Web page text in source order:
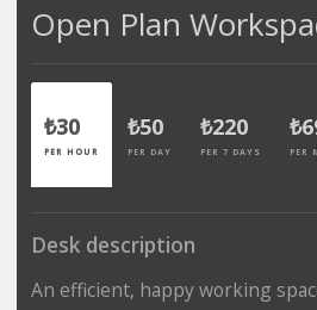
Open Plan
₺30
PER HOUR
₺50
PER DAY
₺220
PER 7 DAYS PER
Desk description
An efficient, happy working